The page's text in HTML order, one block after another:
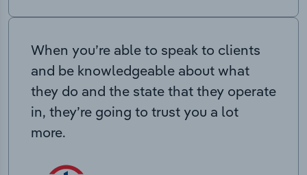
When you’re able to speak to clients
and be knowledgeable about what
they do and the state that they operate
in, they’re going to trust you a lot
more.